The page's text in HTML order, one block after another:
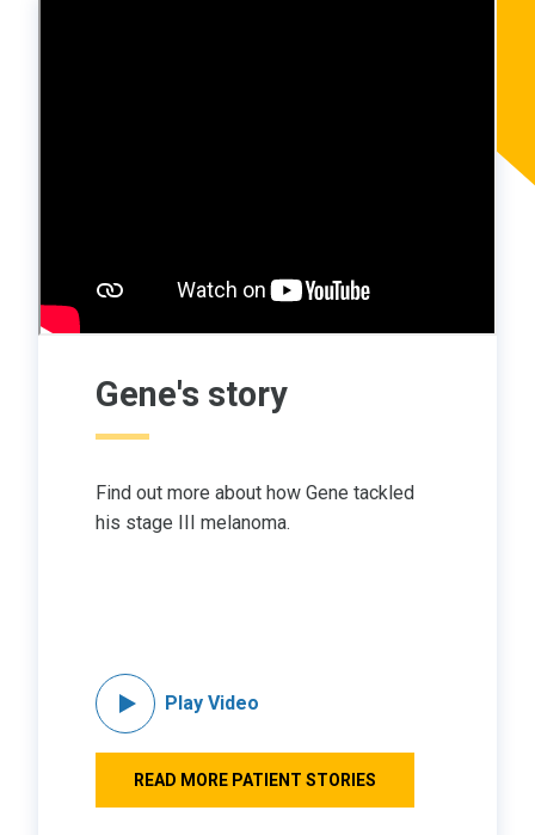
Gene's story
Find out more about how Gene tackled
his stage III melanoma.
Play Video
READ MORE PATIENT STORIES